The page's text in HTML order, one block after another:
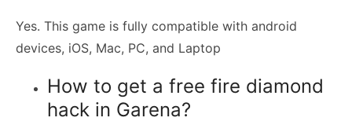
Yes. This game is fully compatible with android
devices, iOS, Mac, PC, and Laptop
How to get a free fire diamond
hack in Garena?